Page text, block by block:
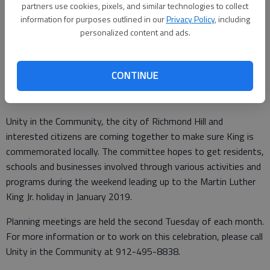
partners use cookies, pixels, and similar technologies to collect
information for purposes outlined in ourPrivacy Policy, including
personalized content and ads.
CONTINUE
Updated: Mar 21, 2018, 1:01 PM
Published: Mar 21, 2018, 1:10 PM
The planning committee for the inaugural Martin Luther King Jr.
Celebration in Richmond Hill met last week to continue laying
Unity in the Community, the city of Richmond Hill and
interested citizens are coming together to make sure King is
commemorated locally. The committee hopes to get residents,
schools and businesses involved through various activities and
programs during the weekend leading up to the Martin Luther
King Jr. holiday in January 2019.
Planning meetings are held the second Tuesday of each month.
For more information or to work on this celebration, please call
Unity in the Community at 912-495-8838.